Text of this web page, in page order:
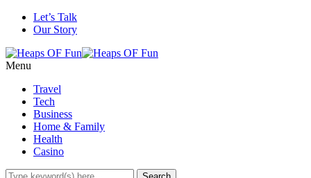
Let’s Talk
Our Story
Menu
Travel
Tech
Business
Home & Family
Health
Casino